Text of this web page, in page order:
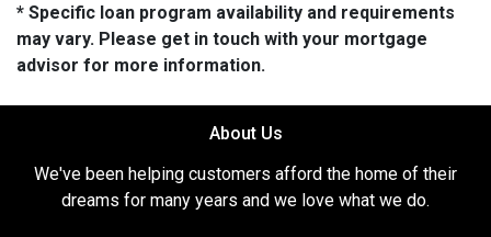
* Specific loan program availability and requirements
may vary. Please get in touch with your mortgage
advisor for more information.
About Us
We've been helping customers afford the home of their
dreams for many years and we love what we do.